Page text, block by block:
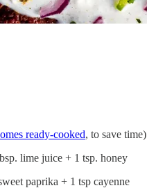
ready-cooked, to save time)
lime juice + 1 tsp. honey
paprika + 1 tsp cayenne